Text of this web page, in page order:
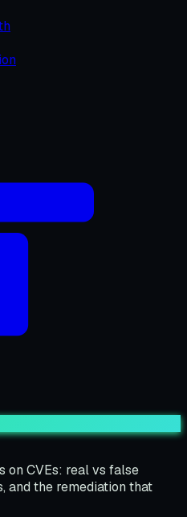
on CVEs: real vs false
and the remediation that